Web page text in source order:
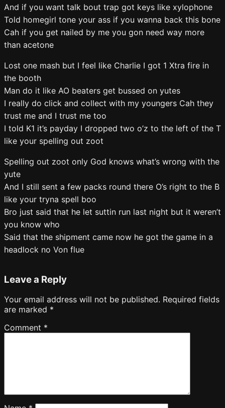
And if you want talk bout trap got keys like xylophone
Told homegirl tone your ass if you wanna back this bone
Cah if you get nailed by me you gon need way more
than acetone
Lost one mash but I feel like Charlie I got 1 Xtra fire in
the booth
Man do it like AO beaters get bussed on yutes
I really do click and collect with my youngers Cah they
trust me and I trust me too
I told K1 it’s payday I dropped two o’z to the left of the T
like your spelling out zoot
Spelling out zoot only God knows what’s wrong with the
yute
And I still sent a few packs round there O’s right to the B
like your tryna spell boo
Bro just said that he let suttin run last night but it weren’t
you know who
Said that the shipment came now he got the game in a
headlock no Von flue
Leave a Reply
Your email address will not be published. Required fields
are marked *
Comment *